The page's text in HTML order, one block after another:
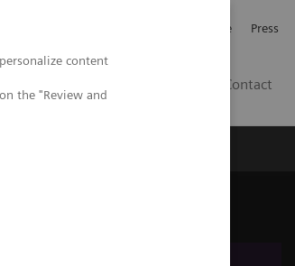
content
the "Review and
Investerare Press
Contact